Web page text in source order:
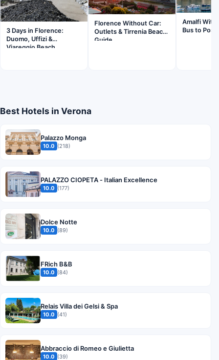
3 Days in Florence:
Duomo, Uffizi &
Viareggio Beach
Florence Without Car:
Outlets & Tirrenia Beach
Guide
Amalfi
Bus to
Best Hotels in Verona
Palazzo Monga
10.0 (218)
PALAZZO CIOPETA - Italian Excellence
10.0 (177)
Dolce Notte
10.0 (89)
FRich B&B
10.0 (84)
Relais Villa dei Gelsi & Spa
10.0 (41)
Abbraccio di Romeo e Giulietta
10.0 (39)